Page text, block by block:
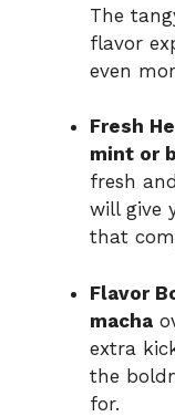
The
flavor
even
Fresh
mint or
fresh
will give
that
Flavor
macha
extra
the
for.